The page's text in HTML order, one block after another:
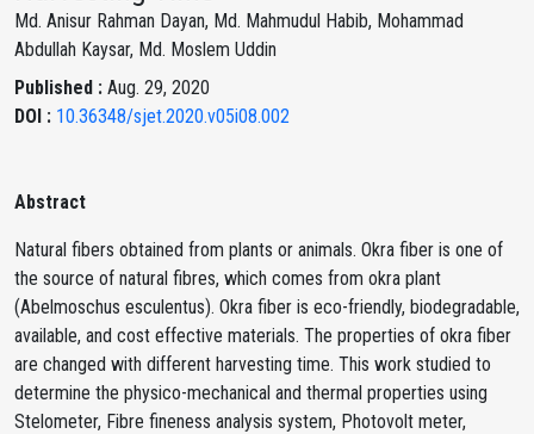
Md. Anisur Rahman Dayan, Md. Mahmudul Habib, Mohammad
Abdullah Kaysar, Md. Moslem Uddin
Published : Aug. 29, 2020
DOI : 10.36348/sjet.2020.v05i08.002
Abstract
Natural fibers obtained from plants or animals. Okra fiber is one of
the source of natural fibres, which comes from okra plant
(Abelmoschus esculentus). Okra fiber is eco-friendly, biodegradable,
available, and cost effective materials. The properties of okra fiber
are changed with different harvesting time. This work studied to
determine the physico-mechanical and thermal properties using
Stelometer, Fibre fineness analysis system, Photovolt meter,